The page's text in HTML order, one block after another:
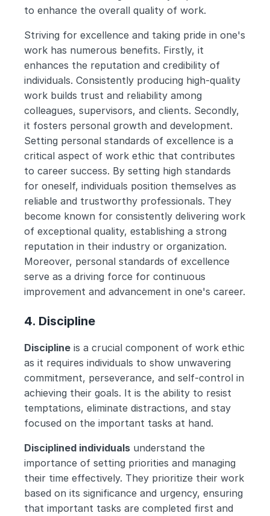
to enhance the overall quality of work.
Striving for excellence and taking pride in one's
work has numerous benefits. Firstly, it
enhances the reputation and credibility of
individuals. Consistently producing high-quality
work builds trust and reliability among
colleagues, supervisors, and clients. Secondly,
it fosters personal growth and development.
Setting personal standards of excellence is a
critical aspect of work ethic that contributes
to career success. By setting high standards
for oneself, individuals position themselves as
reliable and trustworthy professionals. They
become known for consistently delivering work
of exceptional quality, establishing a strong
reputation in their industry or organization.
Moreover, personal standards of excellence
serve as a driving force for continuous
improvement and advancement in one's career.
4. Discipline
Discipline is a crucial component of work ethic
as it requires individuals to show unwavering
commitment, perseverance, and self-control in
achieving their goals. It is the ability to resist
temptations, eliminate distractions, and stay
focused on the important tasks at hand.
Disciplined individuals understand the
importance of setting priorities and managing
their time effectively. They prioritize their work
based on its significance and urgency, ensuring
that important tasks are completed first and